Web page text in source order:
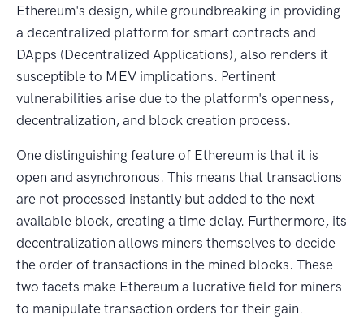
Ethereum's design, while groundbreaking in providing
a decentralized platform for smart contracts and
DApps (Decentralized Applications), also renders it
susceptible to MEV implications. Pertinent
vulnerabilities arise due to the platform's openness,
decentralization, and block creation process.
One distinguishing feature of Ethereum is that it is
open and asynchronous. This means that transactions
are not processed instantly but added to the next
available block, creating a time delay. Furthermore, its
decentralization allows miners themselves to decide
the order of transactions in the mined blocks. These
two facets make Ethereum a lucrative field for miners
to manipulate transaction orders for their gain.